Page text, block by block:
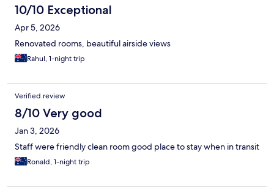
10/10 Exceptional
Apr 5, 2026
Renovated rooms, beautiful airside views
Rahul, 1-night trip
Verified review
8/10 Very good
Jan 3, 2026
Staff were friendly clean room good place to stay when in transit
Ronald, 1-night trip